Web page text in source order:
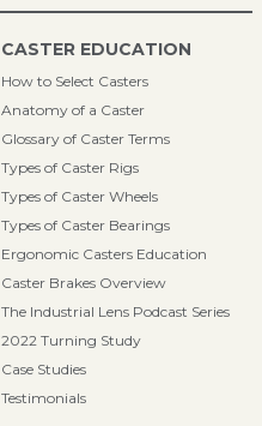
CASTER EDUCATION
How to Select Casters
Anatomy of a Caster
Glossary of Caster Terms
Types of Caster Rigs
Types of Caster Wheels
Types of Caster Bearings
Ergonomic Casters Education
Caster Brakes Overview
The Industrial Lens Podcast Series
2022 Turning Study
Case Studies
Testimonials